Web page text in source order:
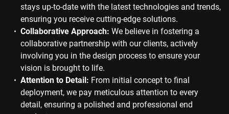
stays up-to-date with the latest technologies and trends,
ensuring you receive cutting-edge solutions.
Collaborative Approach: We believe in fostering a
collaborative partnership with our clients, actively
involving you in the design process to ensure your
vision is brought to life.
Attention to Detail: From initial concept to final
deployment, we pay meticulous attention to every
detail, ensuring a polished and professional end